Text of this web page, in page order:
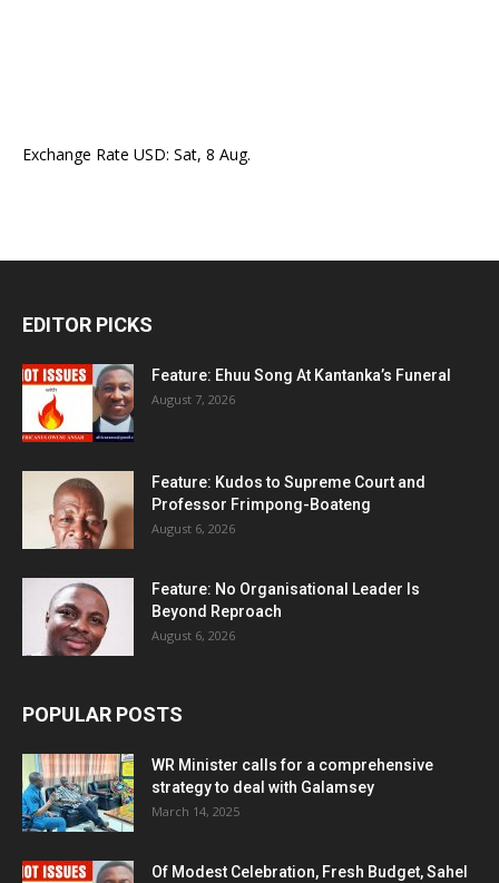
Exchange Rate USD: Sat, 8 Aug.
EDITOR PICKS
Feature: Ehuu Song At Kantanka’s Funeral
August 7, 2026
Feature: Kudos to Supreme Court and
Professor Frimpong-Boateng
August 6, 2026
Feature: No Organisational Leader Is
Beyond Reproach
August 6, 2026
POPULAR POSTS
WR Minister calls for a comprehensive
strategy to deal with Galamsey
March 14, 2025
Of Modest Celebration, Fresh Budget, Sahel